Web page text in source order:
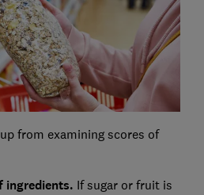
from examining scores of
ingredients. If sugar or fruit is